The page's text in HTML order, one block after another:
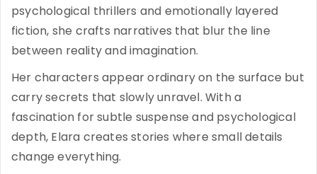
psychological thrillers and emotionally layered
fiction, she crafts narratives that blur the line
between reality and imagination.
Her characters appear ordinary on the surface but
carry secrets that slowly unravel. With a
fascination for subtle suspense and psychological
depth, Elara creates stories where small details
change everything.